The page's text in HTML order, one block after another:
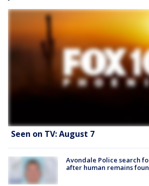
Seen on TV: August 7
Avondale Police search
after human remains